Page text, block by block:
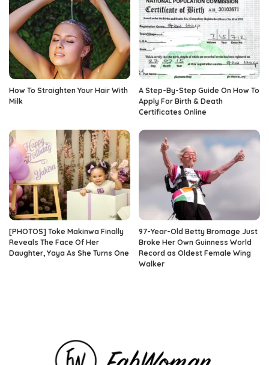
How To Straighten Your Hair With
Milk
A Step-By-Step Guide On How To
Apply For Birth & Death
Certificates Online
[PHOTOS] Toke Makinwa Finally
Reveals The Face Of Her
Daughter, Yaya As She Turns One
97-Year-Old Betty Bromage Just
Broke Her Own Guinness World
Record as Oldest Female Wing
Walker